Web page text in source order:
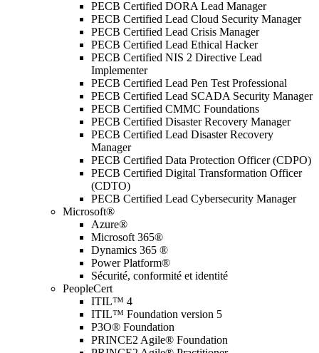
PECB Certified DORA Lead Manager
PECB Certified Lead Cloud Security Manager
PECB Certified Lead Crisis Manager
PECB Certified Lead Ethical Hacker
PECB Certified NIS 2 Directive Lead
Implementer
PECB Certified Lead Pen Test Professional
PECB Certified Lead SCADA Security Manager
PECB Certified CMMC Foundations
PECB Certified Disaster Recovery Manager
PECB Certified Lead Disaster Recovery
Manager
PECB Certified Data Protection Officer (CDPO)
PECB Certified Digital Transformation Officer
(CDTO)
PECB Certified Lead Cybersecurity Manager
Microsoft®
Azure®
Microsoft 365®
Dynamics 365 ®
Power Platform®
Sécurité, conformité et identité
PeopleCert
ITIL™ 4
ITIL™ Foundation version 5
P3O® Foundation
PRINCE2 Agile® Foundation